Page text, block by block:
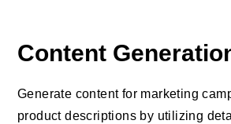
Content
Generate content for marketing
product descriptions by utilizing